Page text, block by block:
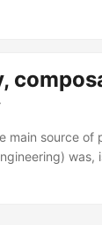
been mulling
I have
Plus I have
main source of
was,
and